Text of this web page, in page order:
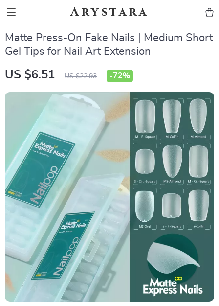
Arystara
Matte Press-On Fake Nails | Medium Short
Gel Tips for Nail Art Extension
US $6.51 US $22.93 -72%